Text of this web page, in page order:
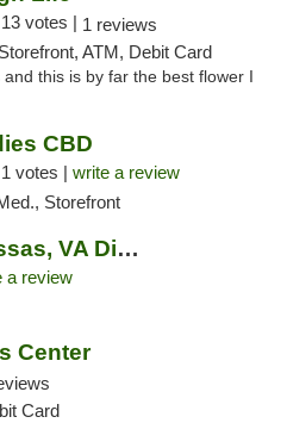
13 votes | 1 reviews
ATM, Debit Card
this is by far the best flower I
CBD
1 votes | write a review
Storefront
Beyond / Hello Manassas, VA Dispensary
a review
Center
Card